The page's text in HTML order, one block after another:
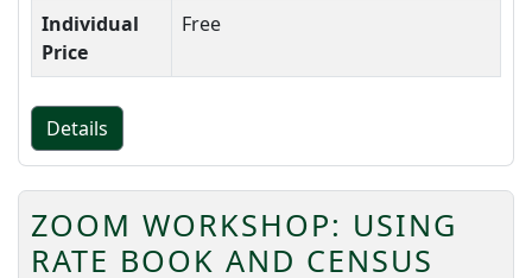
Individual
Price
Free
Details
ZOOM WORKSHOP: USING
RATE BOOK AND CENSUS